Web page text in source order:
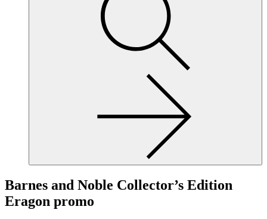
Barnes and Noble Collector’s Edition
Eragon promo